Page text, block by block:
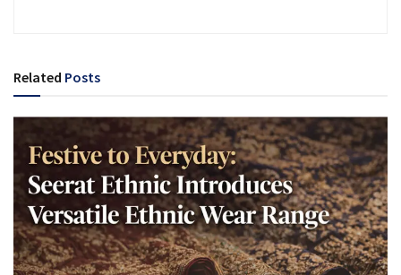
Related Posts